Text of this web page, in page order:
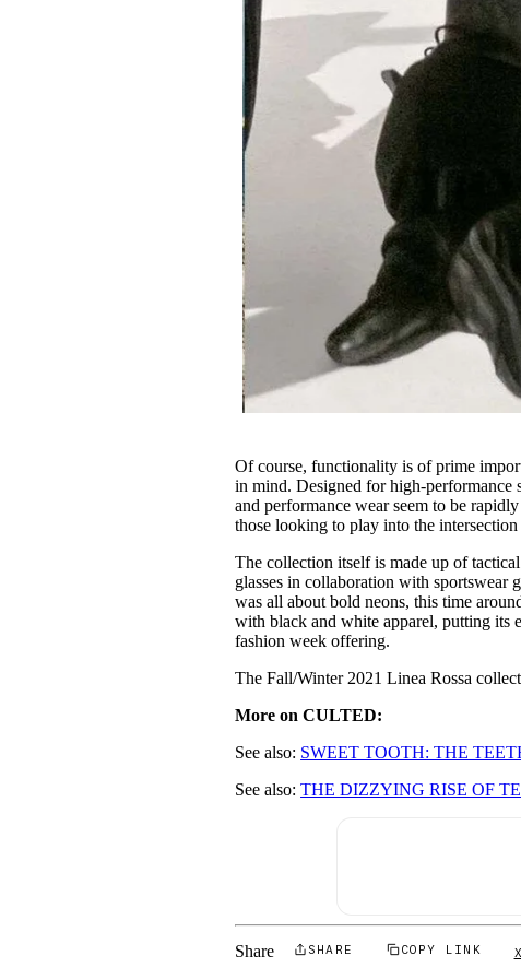
Of course, functionality is of prime
in mind. Designed for high-performance
and performance wear seem to be
those looking to play into the
The collection itself is made up of
glasses in collaboration with sportswear
was all about bold neons, this time
with black and white apparel, putting its
fashion week offering.
The Fall/Winter 2021 Linea Rossa
More on CULTED:
See also: SWEET TOOTH: THE
See also:THE DIZZYING RISE OF
Share SHARE COPY LINK X